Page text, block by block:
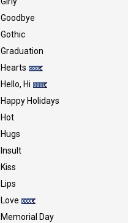
Goodbye
Gothic
Graduation
Hearts
Hello, Hi
Happy Holidays
Hot
Hugs
Insult
Kiss
Lips
Love
Memorial Day